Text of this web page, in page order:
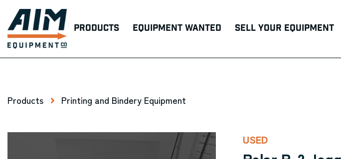
Products Equipment Wanted Sell Your Equipment
Products Printing and Bindery Equipment
USED